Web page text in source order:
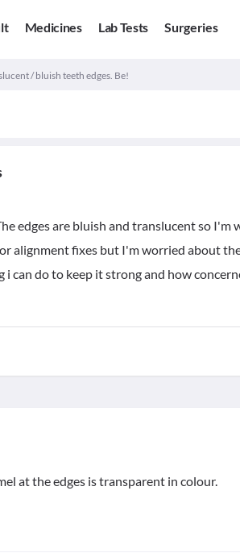
Medicines Lab Tests Surgeries
/ bluish teeth edges. Be!
edges are bluish and translucent so I'm
alignment fixes but I'm worried about
can do to keep it strong and how
at the edges is transparent in colour.